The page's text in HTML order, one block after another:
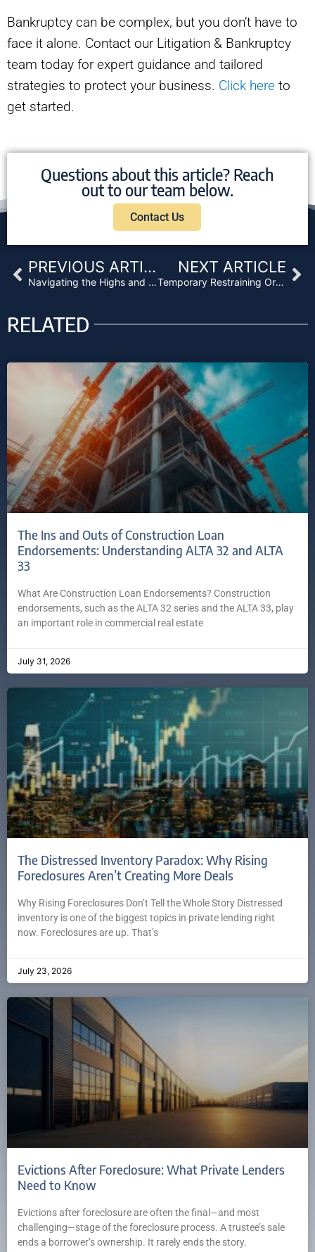
Bankruptcy can be complex, but you don’t have to
face it alone. Contact our Litigation & Bankruptcy
team today for expert guidance and tailored
strategies to protect your business. Click here to
get started.
Questions about this article? Reach
out to our team below.
Contact Us
Prev PREVIOUS ARTICLE
Navigating the Highs and Lows of Financing in the Cannabis Industry in California
NEXT ARTICLE
Temporary Restraining Orders & Preliminary Injunctions: A Basic Overview
RELATED
The Ins and Outs of Construction Loan
Endorsements: Understanding ALTA 32 and ALTA
33
What Are Construction Loan Endorsements? Construction
endorsements, such as the ALTA 32 series and the ALTA 33, play
an important role in commercial real estate
July 31, 2026
The Distressed Inventory Paradox: Why Rising
Foreclosures Aren’t Creating More Deals
Why Rising Foreclosures Don’t Tell the Whole Story Distressed
inventory is one of the biggest topics in private lending right
now. Foreclosures are up. That’s
July 23, 2026
Evictions After Foreclosure: What Private Lenders
Need to Know
Evictions after foreclosure are often the final—and most
challenging—stage of the foreclosure process. A trustee’s sale
ends a borrower’s ownership. It rarely ends the story.